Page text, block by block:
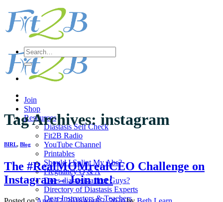
content
Join
Shop
Resources
Diastasis Self Check
Fit2B Radio
YouTube Channel
Printables
Should I Splint My Abs?
Pregnancy Q & A
Does diastasis affect Guys?
Directory of Diastasis Experts
Dear Instructors & Teachers
Search
for:
Tag Archives: instagram
BIRL, Blog
The #RealMOMrealCEO Challenge on
Instagram – Join me!